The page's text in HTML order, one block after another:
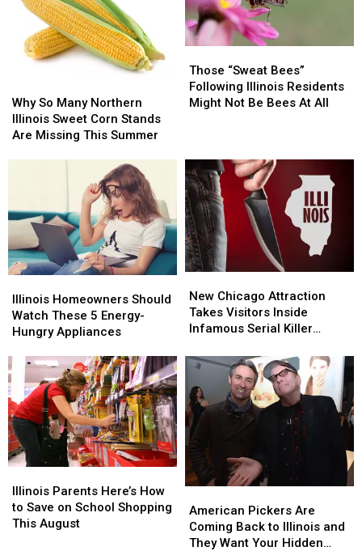
So
Many
Northern
Are
Missing
This
Summer
Why So Many Northern
Illinois Sweet Corn Stands
Are Missing This Summer
So
Many
Northern
Are
Missing
This
Summer
“Sweat
Bees”
Following
Not
Be
Bees
At
All
Those “Sweat Bees”
Following Illinois Residents
Might Not Be Bees At All
“Sweat
Bees”
Following
Not
Be
Bees
At
All
Homeowners
Should
Watch
5
Energy-
Hungry
Appliances
Illinois Homeowners Should
Watch These 5 Energy-
Hungry Appliances
Homeowners
Should
Watch
5
Energy-
Hungry
Appliances
Chicago
Attraction
Takes
Inside
Infamous
Serial
Killer
Cases
New Chicago Attraction
Takes Visitors Inside
Infamous Serial Killer
Chicago
Attraction
Takes
Inside
Infamous
Serial
Killer
Cases
Parents
Here’s
How
Illinois Parents Here’s How
to Save on School Shopping
This August
Parents
Here’s
How
Pickers
Are
Coming
American Pickers Are
Coming Back to Illinois and
They Want Your Hidden
Pickers
Are
Coming